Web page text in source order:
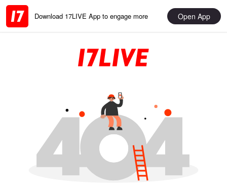
Download 17LIVE App to engage more Open App